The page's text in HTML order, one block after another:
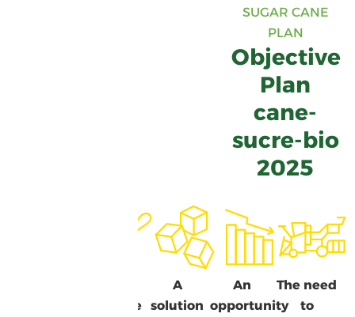
SUGAR CANE
PLAN
Objective
Plan
cane-
sucre-bio
2025
response
A
solution
An
opportunity
The need
to